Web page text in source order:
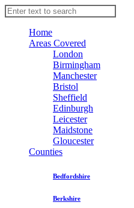
Home
Areas Covered
London
Birmingham
Manchester
Bristol
Sheffield
Edinburgh
Leicester
Maidstone
Gloucester
Counties
Bedfordshire
Berkshire